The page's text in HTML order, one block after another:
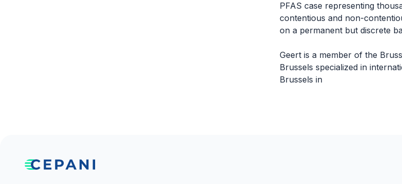
PFAS case representing
contentious and non-
on a permanent but discrete
Geert is a member of the
Brussels specialized in
Brussels in